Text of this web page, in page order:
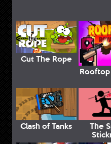
Cut The Rope
Clash of Tanks The